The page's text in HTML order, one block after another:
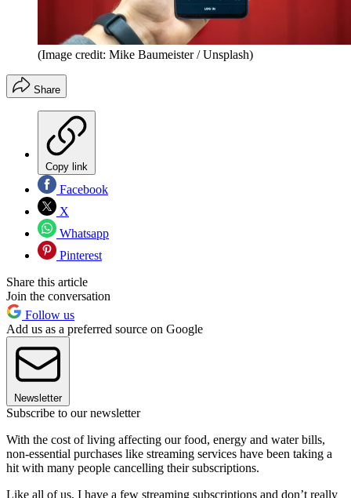
(Image credit: Mike Baumeister / Unsplash)
Share
Copy link
Facebook
X
Whatsapp
Pinterest
Share this article
Join the conversation
Follow us
Add us as a preferred source on Google
Newsletter
Subscribe to our newsletter
With the cost of living affecting our food, energy and water bills,
non-essential purchases like streaming services have been taking a
hit with many people cancelling their subscriptions.
Like all of us, I have a few streaming subscriptions and don’t really